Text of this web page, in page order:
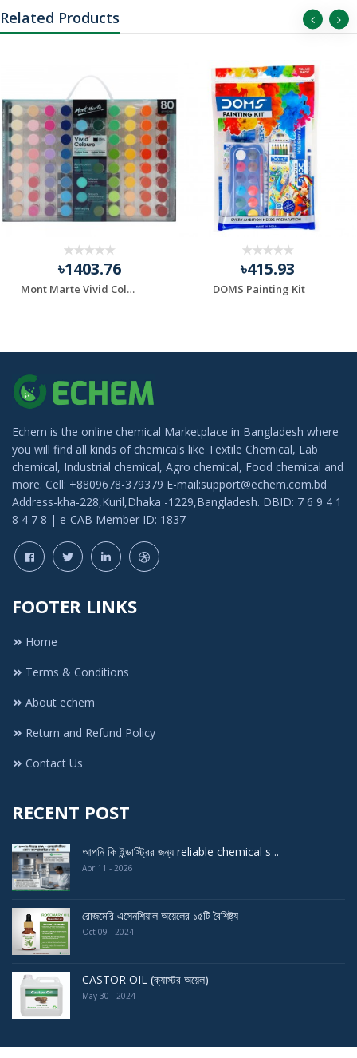
Related Products
৳1403.76
Mont Marte Vivid Colours Acrylic Paint Set 80 Pcs
৳415.93
DOMS Painting Kit
Echem is the online chemical Marketplace in Bangladesh where
you will find all kinds of chemicals like Textile Chemical, Lab
chemical, Industrial chemical, Agro chemical, Food chemical and
more. Cell: +8809678-379379 E-mail:support@echem.com.bd
Address-kha-228,Kuril,Dhaka -1229,Bangladesh. DBID: 7 6 9 4 1
8 4 7 8 | e-CAB Member ID: 1837
FOOTER LINKS
Home
Terms & Conditions
About echem
Return and Refund Policy
Contact Us
RECENT POST
আপনি কি ইন্ডাস্ট্রির জন্য reliable chemical s ..
Apr 11 - 2026
রোজমেরি এসেনশিয়াল অয়েলের ১৫টি বৈশিষ্ট্য
Oct 09 - 2024
CASTOR OIL (ক্যাস্টর অয়েল)
May 30 - 2024